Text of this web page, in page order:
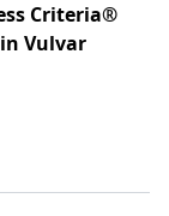
Criteria®
Vulvar